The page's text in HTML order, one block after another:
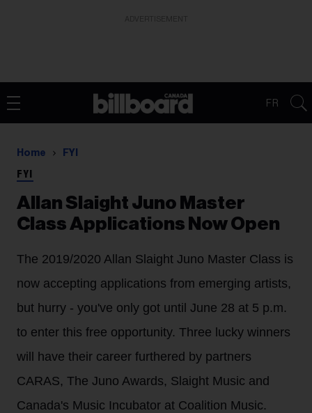
FR
Home FYI
FYI
Allan Slaight Juno Master
Class Applications Now Open
The 2019/2020 Allan Slaight Juno Master Class is
now accepting applications from emerging artists,
but hurry - you've only got until June 28 at 5 p.m.
to enter this free opportunity. Three lucky winners
will have their career furthered by partners
CARAS, The Juno Awards, Slaight Music and
Canada's Music Incubator at Coalition Music.